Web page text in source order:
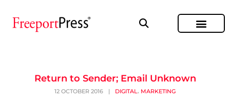
Return to Sender; Email Unknown
12 OCTOBER 2016 | DIGITAL, MARKETING